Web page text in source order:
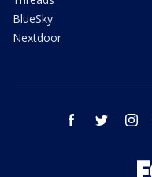
BlueSky
Nextdoor
facebook twitter